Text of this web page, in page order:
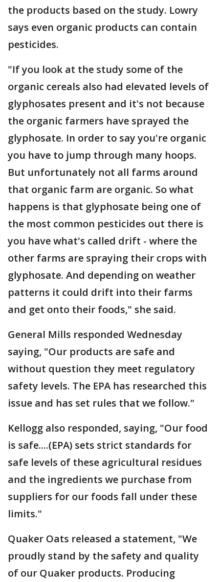
the products based on the study. Lowry
says even organic products can contain
pesticides.
"If you look at the study some of the
organic cereals also had elevated levels of
glyphosates present and it's not because
the organic farmers have sprayed the
glyphosate. In order to say you're organic
you have to jump through many hoops.
But unfortunately not all farms around
that organic farm are organic. So what
happens is that glyphosate being one of
the most common pesticides out there is
you have what's called drift - where the
other farms are spraying their crops with
glyphosate. And depending on weather
patterns it could drift into their farms
and get onto their foods," she said.
General Mills responded Wednesday
saying, "Our products are safe and
without question they meet regulatory
safety levels. The EPA has researched this
issue and has set rules that we follow."
Kellogg also responded, saying, "Our food
is safe....(EPA) sets strict standards for
safe levels of these agricultural residues
and the ingredients we purchase from
suppliers for our foods fall under these
limits."
Quaker Oats released a statement, "We
proudly stand by the safety and quality
of our Quaker products. Producing